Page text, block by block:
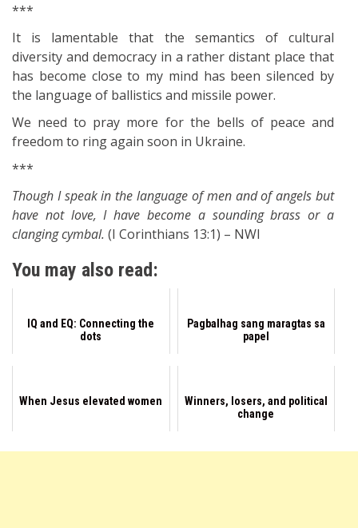
***
It is lamentable that the semantics of cultural
diversity and democracy in a rather distant place that
has become close to my mind has been silenced by
the language of ballistics and missile power.
We need to pray more for the bells of peace and
freedom to ring again soon in Ukraine.
***
Though I speak in the language of men and of angels but
have not love, I have become a sounding brass or a
clanging cymbal. (I Corinthians 13:1) – NWI
You may also read:
IQ and EQ: Connecting the
dots
Pagbalhag sang maragtas sa
papel
When Jesus elevated women
Winners, losers, and political
change